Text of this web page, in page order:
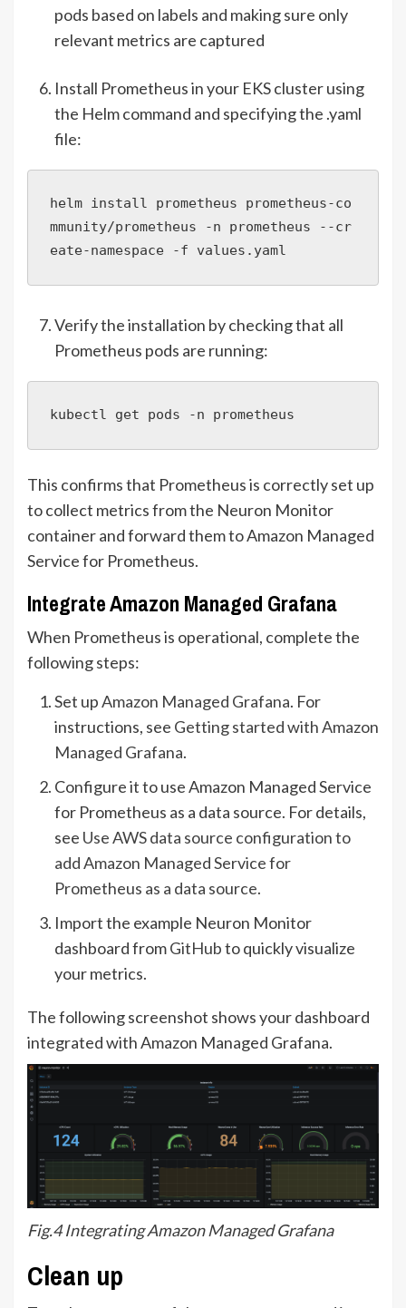
pods based on labels and making sure only
relevant metrics are captured
Install Prometheus in your EKS cluster using
the Helm command and specifying the .yaml
file:
helm install prometheus prometheus-co
mmunity/prometheus -n prometheus --cr
eate-namespace -f values.yaml
Verify the installation by checking that all
Prometheus pods are running:
kubectl get pods -n prometheus
This confirms that Prometheus is correctly set up
to collect metrics from the Neuron Monitor
container and forward them to Amazon Managed
Service for Prometheus.
Integrate Amazon Managed Grafana
When Prometheus is operational, complete the
following steps:
Set upAmazon Managed Grafana. For
instructions, see Getting started with Amazon
Managed Grafana.
Configure it to use Amazon Managed Service
for Prometheus as a data source. For details,
see Use AWS data source configuration to
add Amazon Managed Service for
Prometheus as a data source.
Import the example Neuron Monitor
dashboard fromGitHubto quickly visualize
your metrics.
The following screenshot shows your dashboard
integrated with Amazon Managed Grafana.
Fig.4 Integrating Amazon Managed Grafana
Clean up